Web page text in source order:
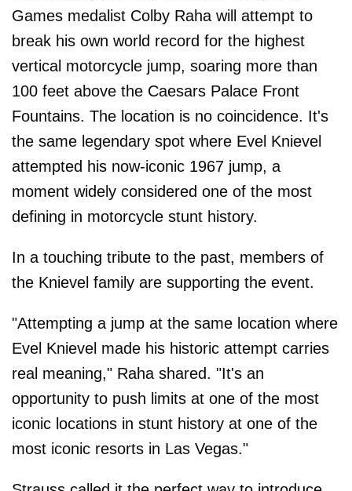
Games medalist Colby Raha will attempt to
break his own world record for the highest
vertical motorcycle jump, soaring more than
100 feet above the Caesars Palace Front
Fountains. The location is no coincidence. It's
the same legendary spot where Evel Knievel
attempted his now-iconic 1967 jump, a
moment widely considered one of the most
defining in motorcycle stunt history.
In a touching tribute to the past, members of
the Knievel family are supporting the event.
"Attempting a jump at the same location where
Evel Knievel made his historic attempt carries
real meaning," Raha shared. "It's an
opportunity to push limits at one of the most
iconic locations in stunt history at one of the
most iconic resorts in Las Vegas."